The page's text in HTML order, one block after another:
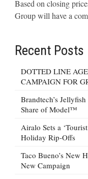
Based on closing
Group will have a
Recent Posts
DOTTED LINE
CAMPAIGN FOR
Brandtech’s
Share of Model™
Airalo Sets a
Holiday Rip-Offs
Taco Bueno’s New
New Campaign